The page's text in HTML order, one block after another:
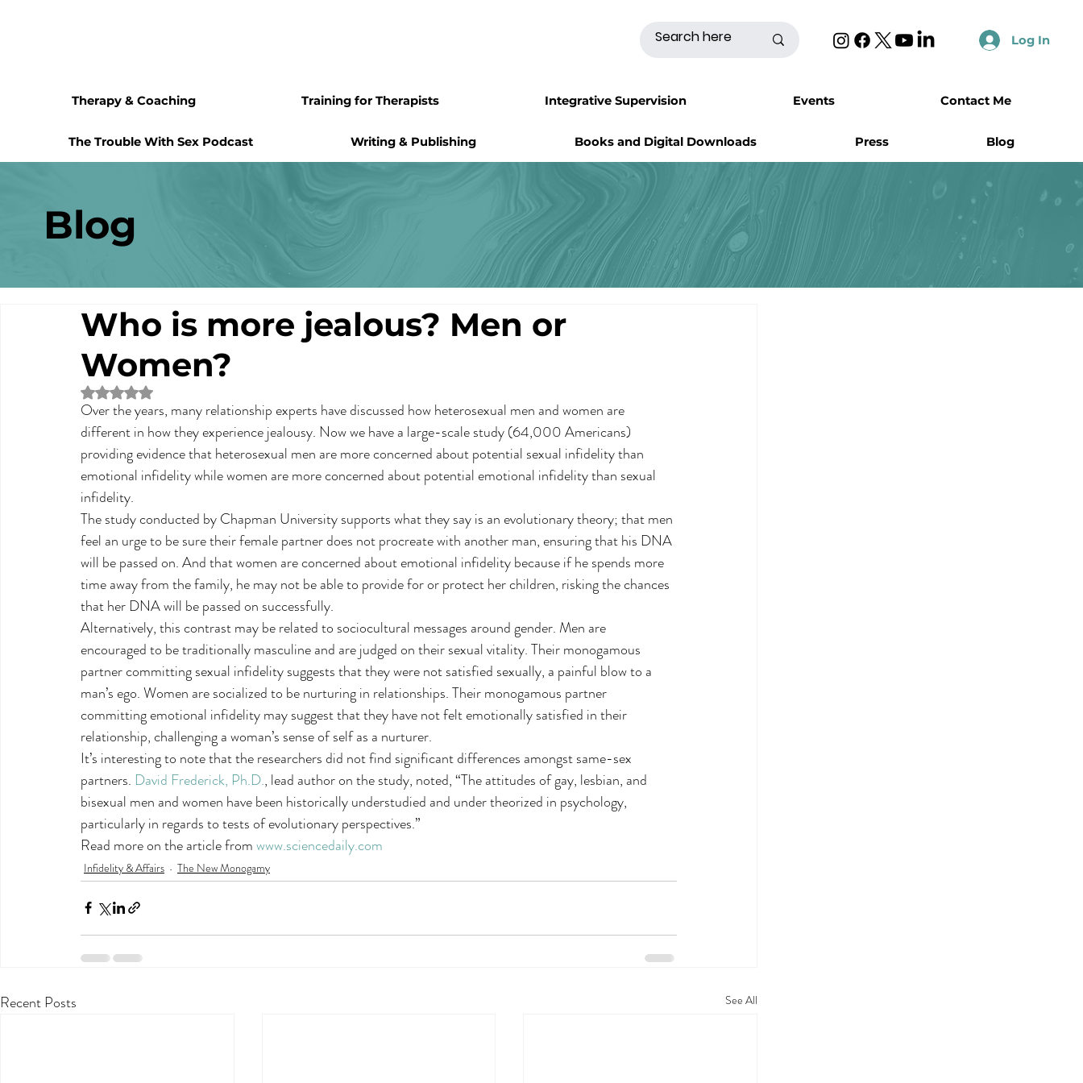
Log In
The Trouble With Sex Podcast Writing & Publishing Books and Digital Downloads Press Blog
Therapy & Coaching Training for Therapists Integrative Supervision Events Contact Me
Blog
Who is more jealous? Men or
Women?
Rated NaN out of 5 stars.
Over the years, many relationship experts have discussed how heterosexual men and women are
different in how they experience jealousy. Now we have a large-scale study (64,000 Americans)
providing evidence that heterosexual men are more concerned about potential sexual infidelity than
emotional infidelity while women are more concerned about potential emotional infidelity than sexual
infidelity.
The study conducted by Chapman University supports what they say is an evolutionary theory; that men
feel an urge to be sure their female partner does not procreate with another man, ensuring that his DNA
will be passed on. And that women are concerned about emotional infidelity because if he spends more
time away from the family, he may not be able to provide for or protect her children, risking the chances
that her DNA will be passed on successfully.
Alternatively, this contrast may be related to sociocultural messages around gender. Men are
encouraged to be traditionally masculine and are judged on their sexual vitality. Their monogamous
partner committing sexual infidelity suggests that they were not satisfied sexually, a painful blow to a
man’s ego. Women are socialized to be nurturing in relationships. Their monogamous partner
committing emotional infidelity may suggest that they have not felt emotionally satisfied in their
relationship, challenging a woman’s sense of self as a nurturer.
It’s interesting to note that the researchers did not find significant differences amongst same-sex
partners. David Frederick, Ph.D., lead author on the study, noted, “The attitudes of gay, lesbian, and
bisexual men and women have been historically understudied and under theorized in psychology,
particularly in regards to tests of evolutionary perspectives.”
Read more on the article from www.sciencedaily.com
Infidelity & Affairs The New Monogamy
Recent Posts See All